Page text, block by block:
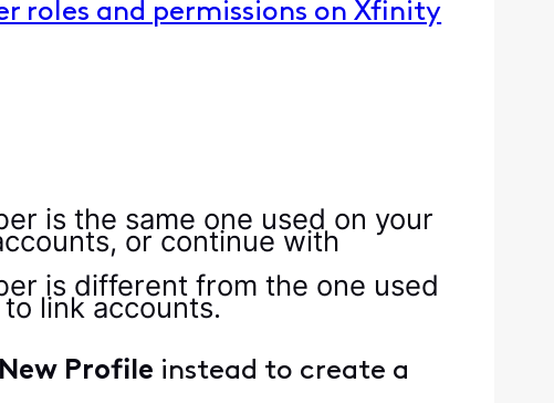
roles and permissions on Xfinity
is the same one used on your
or continue with
is different from the one used
link accounts.
Profile instead to create a